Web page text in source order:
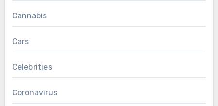
Cannabis
Cars
Celebrities
Coronavirus